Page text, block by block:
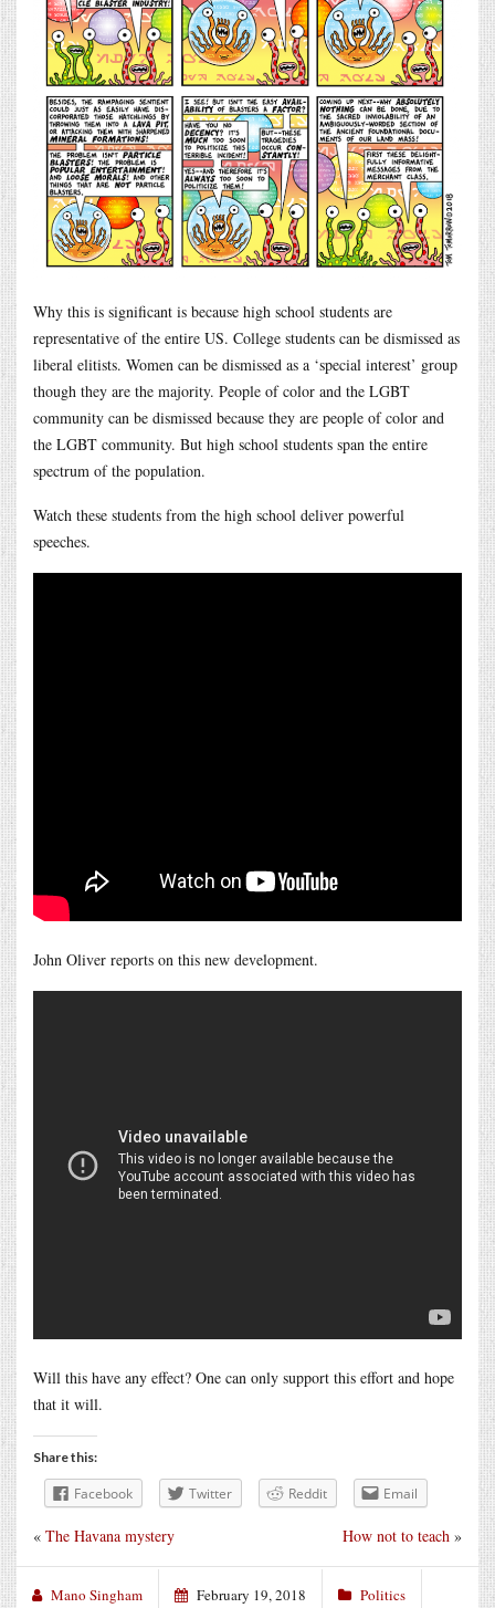
Why this is significant is because high school students are
representative of the entire US. College students can be dismissed as
liberal elitists. Women can be dismissed as a ‘special interest’ group
though they are the majority. People of color and the LGBT
community can be dismissed because they are people of color and
the LGBT community. But high school students span the entire
spectrum of the population.
Watch these students from the high school deliver powerful
speeches.
John Oliver reports on this new development.
Will this have any effect? One can only support this effort and hope
that it will.
Share this:
Facebook Twitter Reddit Email
How not to teach »
« The Havana mystery
Mano Singham February 19, 2018 Politics